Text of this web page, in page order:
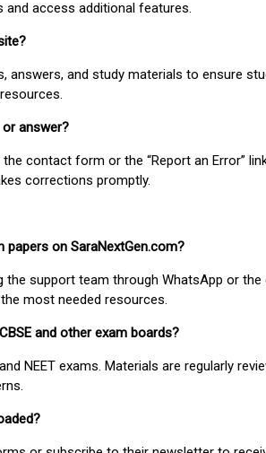
access additional features.
answers, and study materials to ensure
answer?
contact form or the “Report an Error”
corrections promptly.
on SaraNextGen.com?
support team through WhatsApp or
most needed resources.
and other exam boards?
NEET exams. Materials are regularly